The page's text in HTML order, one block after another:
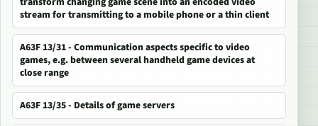
stream for transmitting to a mobile phone or a thin client
A63F 13/31 - Communication aspects specific to video
games, e.g. between several handheld game devices at
close range
A63F 13/35 - Details of game servers